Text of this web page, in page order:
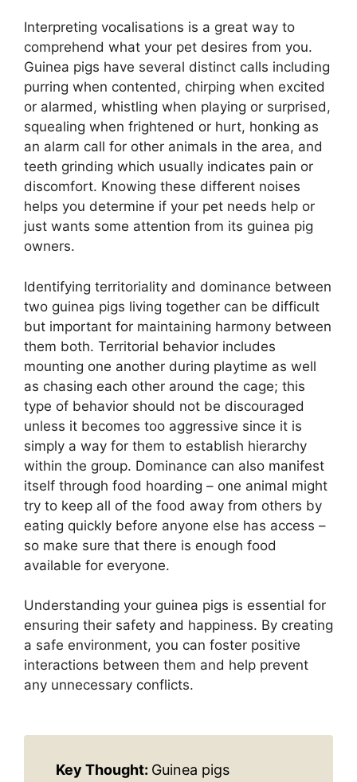
Interpreting vocalisations is a great way to
comprehend what your pet desires from you.
Guinea pigs have several distinct calls including
purring when contented, chirping when excited
or alarmed, whistling when playing or surprised,
squealing when frightened or hurt, honking as
an alarm call for other animals in the area, and
teeth grinding which usually indicates pain or
discomfort. Knowing these different noises
helps you determine if your pet needs help or
just wants some attention from its guinea pig
owners.
Identifying territoriality and dominance between
two guinea pigs living together can be difficult
but important for maintaining harmony between
them both. Territorial behavior includes
mounting one another during playtime as well
as chasing each other around the cage; this
type of behavior should not be discouraged
unless it becomes too aggressive since it is
simply a way for them to establish hierarchy
within the group. Dominance can also manifest
itself through food hoarding – one animal might
try to keep all of the food away from others by
eating quickly before anyone else has access –
so make sure that there is enough food
available for everyone.
Understanding your guinea pigs is essential for
ensuring their safety and happiness. By creating
a safe environment, you can foster positive
interactions between them and help prevent
any unnecessary conflicts.
Key Thought: Guinea pigs